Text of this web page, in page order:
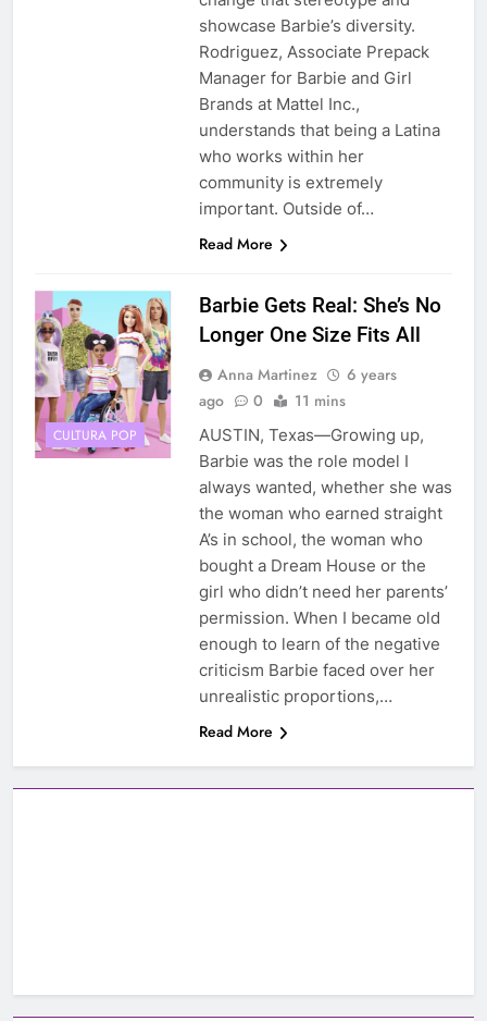
showcase Barbie’s diversity.
Rodriguez, Associate Prepack
Manager for Barbie and Girl
Brands at Mattel Inc.,
understands that being a Latina
who works within her
community is extremely
important. Outside of…
Read More
CULTURA POP
Barbie Gets Real: She’s No
Longer One Size Fits All
Anna Martinez
6 years
ago
0 11 mins
AUSTIN, Texas—Growing up,
Barbie was the role model I
always wanted, whether she was
the woman who earned straight
A’s in school, the woman who
bought a Dream House or the
girl who didn’t need her parents’
permission. When I became old
enough to learn of the negative
criticism Barbie faced over her
unrealistic proportions,…
Read More